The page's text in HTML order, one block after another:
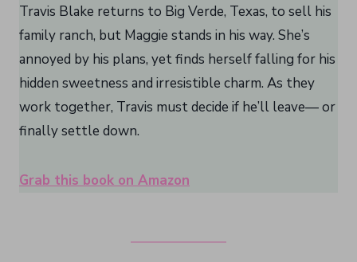
Travis Blake returns to Big Verde, Texas, to sell his
family ranch, but Maggie stands in his way. She’s
annoyed by his plans, yet finds herself falling for his
hidden sweetness and irresistible charm. As they
work together, Travis must decide if he’ll leave— or
finally settle down.
Grab this book on Amazon